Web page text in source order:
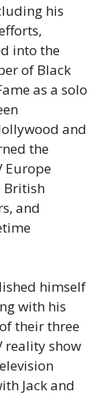
his
into the
of Black
as a solo
and
the
Europe
British
and
himself
with his
their three
reality show
Jack and